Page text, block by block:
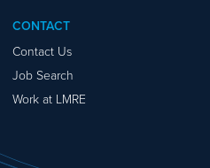
CONTACT
Contact Us
Job Search
Work at LMRE